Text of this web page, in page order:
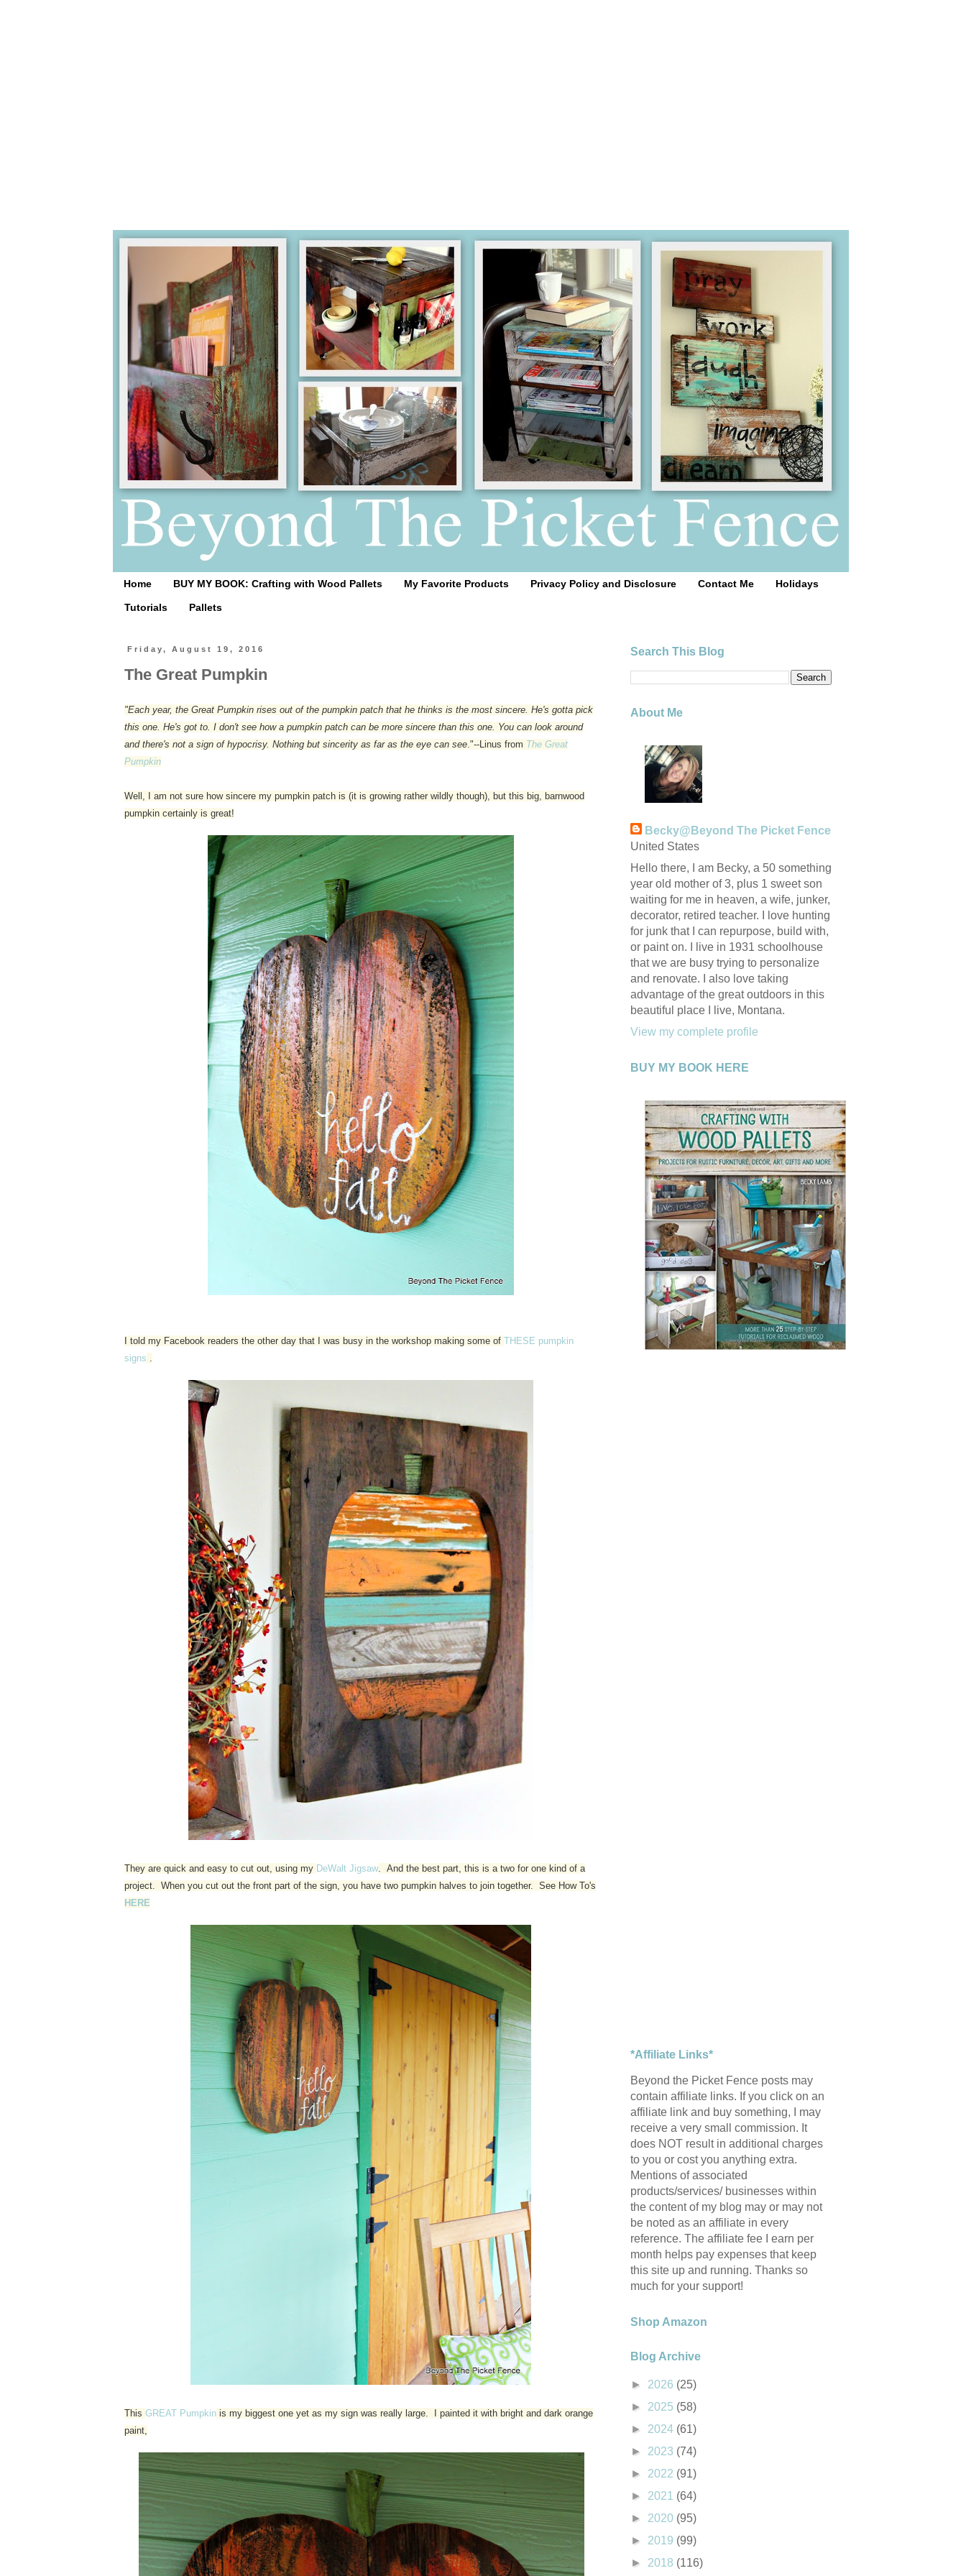
Home BUY MY BOOK: Crafting with Wood Pallets My Favorite Products Privacy Policy and Disclosure Contact Me Holidays
Tutorials Pallets
Friday, August 19, 2016
The Great Pumpkin
"Each year, the Great Pumpkin rises out of the pumpkin patch that he thinks is the most sincere. He's gotta pick
this one. He's got to. I don't see how a pumpkin patch can be more sincere than this one. You can look around
and there's not a sign of hypocrisy. Nothing but sincerity as far as the eye can see ."--Linus from The Great
Pumpkin
Well, I am not sure how sincere my pumpkin patch is (it is growing rather wildly though), but this big, barnwood
pumpkin certainly is great!
I told my Facebook readers the other day that I was busy in the workshop making some of THESE pumpkin
signs
They are quick and easy to cut out, using my DeWalt Jigsaw . And the best part, this is a two for one kind of a
project. When you cut out the front part of the sign, you have two pumpkin halves to join together. See How To's
HERE
This GREAT Pumpkin is my biggest one yet as my sign was really large. I painted it with bright and dark orange
paint,
Search This Blog
About Me
Becky@Beyond The Picket Fence
United States
Hello there, I am Becky, a 50 something
year old mother of 3, plus 1 sweet son
waiting for me in heaven, a wife, junker,
decorator, retired teacher. I love hunting
for junk that I can repurpose, build with,
or paint on. I live in 1931 schoolhouse
that we are busy trying to personalize
and renovate. I also love taking
advantage of the great outdoors in this
beautiful place I live, Montana.
View my complete profile
BUY MY BOOK HERE
*Affiliate Links*
Beyond the Picket Fence posts may
contain affiliate links. If you click on an
affiliate link and buy something, I may
receive a very small commission. It
does NOT result in additional charges
to you or cost you anything extra.
Mentions of associated
products/services/ businesses within
the content of my blog may or may not
be noted as an affiliate in every
reference. The affiliate fee I earn per
month helps pay expenses that keep
this site up and running. Thanks so
much for your support!
Shop Amazon
Blog Archive
► 2026 (25)
► 2025 (58)
► 2024 (61)
► 2023 (74)
► 2022 (91)
► 2021 (64)
► 2020 (95)
► 2019 (99)
► 2018 (116)